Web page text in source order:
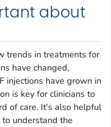
about
trends in treatments for
have changed,
injections have grown in
is key for clinicians to
of care. It's also helpful
understand the